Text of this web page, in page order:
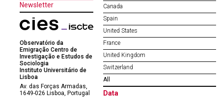
Newsletter
Observatório da
Emigração Centro de
Investigação e Estudos de
Sociologia
Instituto Universitário de
Lisboa
Av. das Forças Armadas,
1649-026 Lisboa, Portugal
Canada
Spain
United States
France
United Kingdom
Switzerland
All
Data